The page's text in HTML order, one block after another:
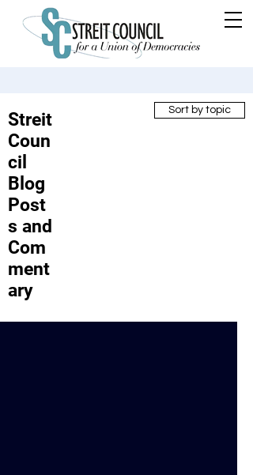
Streit
Coun
cil
Blog
Post
s and
Com
ment
ary
Sort by topic